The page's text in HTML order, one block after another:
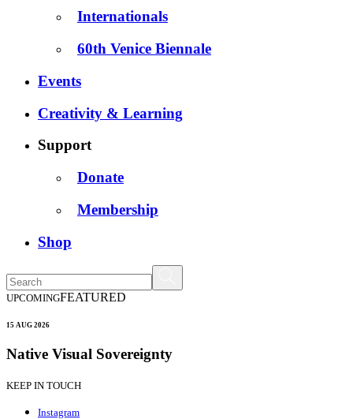
Internationals
60th Venice Biennale
Events
Creativity & Learning
Support
Donate
Membership
Shop
UPCOMINGFEATURED
15 AUG 2026
Native Visual Sovereignty
KEEP IN TOUCH
Instagram